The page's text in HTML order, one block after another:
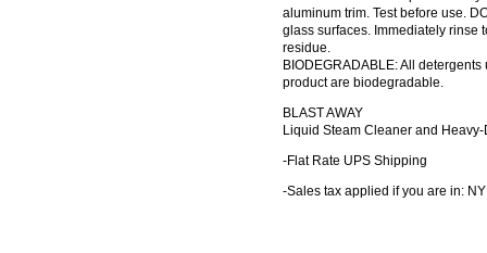
aluminum trim. Test before use.
glass surfaces. Immediately rinse
residue.
BIODEGRADABLE: All
product are biodegradable.
BLAST AWAY
Liquid Steam Cleaner and
-Flat Rate UPS Shipping
-Sales tax applied if you are in: NY